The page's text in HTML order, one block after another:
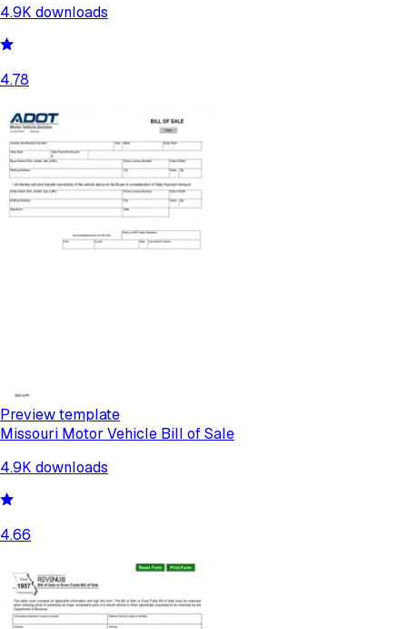
4.9K downloads
4.78
Preview template
Missouri Motor Vehicle Bill of Sale
4.9K downloads
4.66